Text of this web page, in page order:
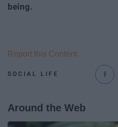
being.
SOCIAL LIFE
Report this Content
Around the Web